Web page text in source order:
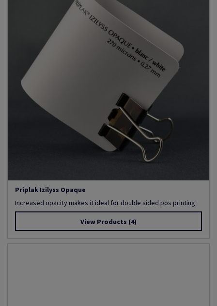
Priplak Izilyss Opaque
Increased opacity makes it ideal for double sided pos printing
View Products (4)